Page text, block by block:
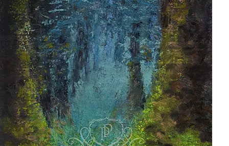
Punchline: On the exhibition day, just for one hour between 12 and
1 PM stop by our section at the Conference House Park to
receive the best possible discounts for all exhibited works.
Art of Investment - Investment in Art.